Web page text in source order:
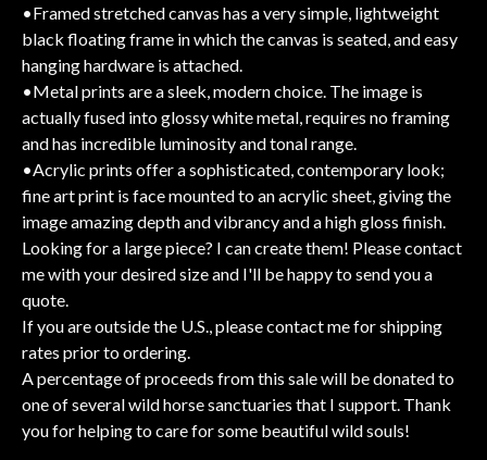
•Framed stretched canvas has a very simple, lightweight
black floating frame in which the canvas is seated, and easy
hanging hardware is attached.
•Metal prints are a sleek, modern choice. The image is
actually fused into glossy white metal, requires no framing
and has incredible luminosity and tonal range.
•Acrylic prints offer a sophisticated, contemporary look;
fine art print is face mounted to an acrylic sheet, giving the
image amazing depth and vibrancy and a high gloss finish.
Looking for a large piece? I can create them! Please contact
me with your desired size and I'll be happy to send you a
quote.
If you are outside the U.S., please contact me for shipping
rates prior to ordering.
A percentage of proceeds from this sale will be donated to
one of several wild horse sanctuaries that I support. Thank
you for helping to care for some beautiful wild souls!